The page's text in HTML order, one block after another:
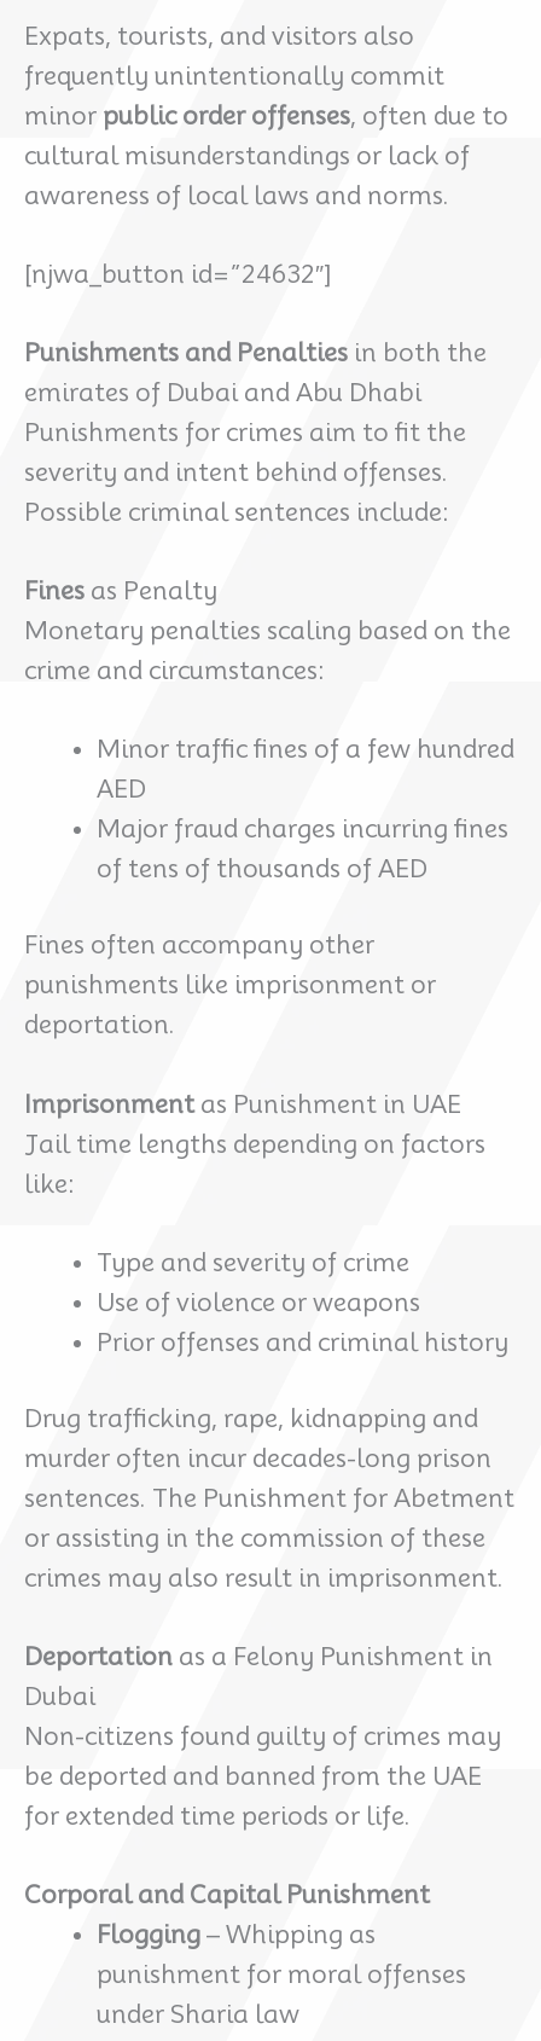
Expats, tourists, and visitors also
frequently unintentionally commit
minor public order offenses, often due to
cultural misunderstandings or lack of
awareness of local laws and norms.
[njwa_button id=”24632″]
Punishments and Penalties in both the
emirates of Dubai and Abu Dhabi
Punishments for crimes aim to fit the
severity and intent behind offenses.
Possible criminal sentences include:
Fines as Penalty
Monetary penalties scaling based on the
crime and circumstances:
Minor traffic fines of a few hundred
AED
Major fraud charges incurring fines
of tens of thousands of AED
Fines often accompany other
punishments like imprisonment or
deportation.
Imprisonmentas Punishment in UAE
Jail time lengths depending on factors
like:
Type and severity of crime
Use of violence or weapons
Prior offenses and criminal history
Drug trafficking, rape, kidnapping and
murder often incur decades-long prison
sentences. The Punishment for Abetment
or assisting in the commission of these
crimes may also result in imprisonment.
Deportation as a Felony Punishment in
Dubai
Non-citizens found guilty of crimes may
be deported and banned from the UAE
for extended time periods or life.
Corporal and Capital Punishment
Flogging – Whipping as
punishment for moral offenses
under Sharia law